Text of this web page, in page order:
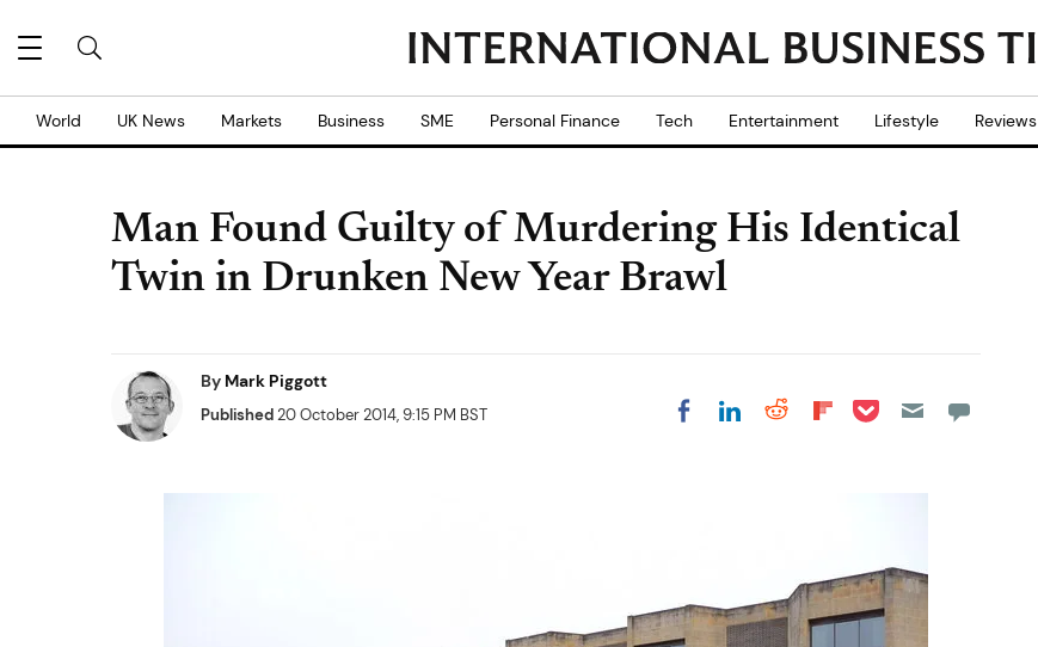
World UK News Markets Business SME Personal Finance Tech Entertainment Lifestyle Reviews
Man Found Guilty of Murdering His Identical
Twin in Drunken New Year Brawl
By Mark Piggott
Published20 October 2014, 9:15 PM BST Share on Facebook
Share on LinkedIn
Share on Reddit
Share on
Share on Pocket